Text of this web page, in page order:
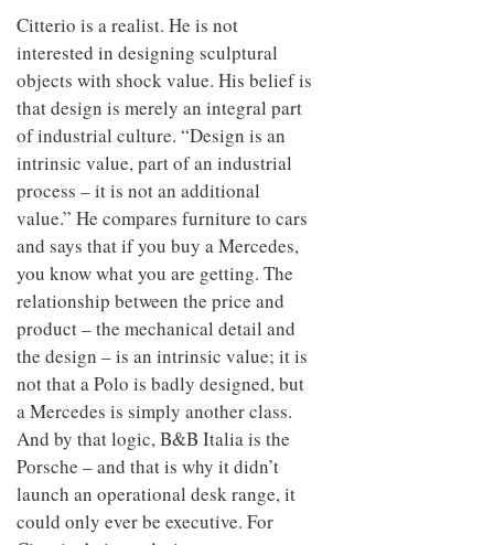
Citterio is a realist. He is not
interested in designing sculptural
objects with shock value. His belief is
that design is merely an integral part
of industrial culture. “Design is an
intrinsic value, part of an industrial
process – it is not an additional
value.” He compares furniture to cars
and says that if you buy a Mercedes,
you know what you are getting. The
relationship between the price and
product – the mechanical detail and
the design – is an intrinsic value; it is
not that a Polo is badly designed, but
a Mercedes is simply another class.
And by that logic, B&B Italia is the
Porsche – and that is why it didn’t
launch an operational desk range, it
could only ever be executive. For